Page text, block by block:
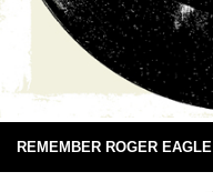
REMEMBER ROGER EAGLE